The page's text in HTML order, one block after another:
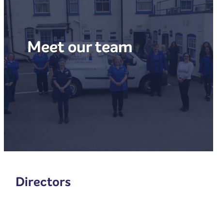
Meet our team
Directors